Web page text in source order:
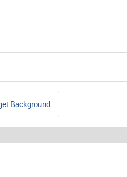
Background